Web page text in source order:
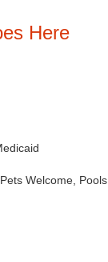
Here
Welcome, Pools,